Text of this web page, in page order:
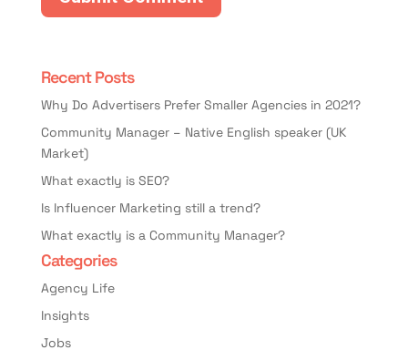
Recent Posts
Why Do Advertisers Prefer Smaller Agencies in 2021?
Community Manager – Native English speaker (UK
Market)
What exactly is SEO?
Is Influencer Marketing still a trend?
What exactly is a Community Manager?
Categories
Agency Life
Insights
Jobs